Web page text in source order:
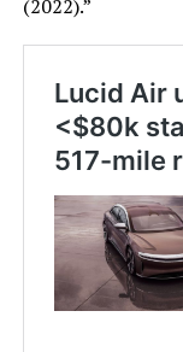
(2022).”